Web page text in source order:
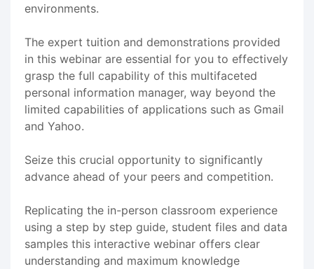
environments.
The expert tuition and demonstrations provided
in this webinar are essential for you to effectively
grasp the full capability of this multifaceted
personal information manager, way beyond the
limited capabilities of applications such as Gmail
and Yahoo.
Seize this crucial opportunity to significantly
advance ahead of your peers and competition.
Replicating the in-person classroom experience
using a step by step guide, student files and data
samples this interactive webinar offers clear
understanding and maximum knowledge